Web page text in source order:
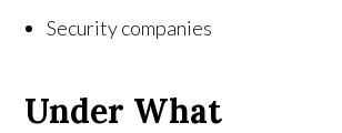
Security companies
Under What